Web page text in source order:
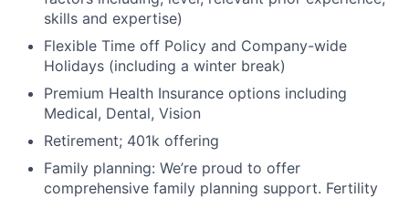
skills and expertise)
Flexible Time off Policy and Company-wide
Holidays (including a winter break)
Premium Health Insurance options including
Medical, Dental, Vision
Retirement; 401k offering
Family planning: We’re proud to offer
comprehensive family planning support. Fertility